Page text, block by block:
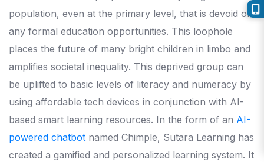
population, even at the primary level, that is devoid of
any formal education opportunities. This loophole
places the future of many bright children in limbo and
amplifies societal inequality. This deprived group can
be uplifted to basic levels of literacy and numeracy by
using affordable tech devices in conjunction with AI-
based smart learning resources. In the form of an AI-
powered chatbot named Chimple, Sutara Learning has
created a gamified and personalized learning system. It